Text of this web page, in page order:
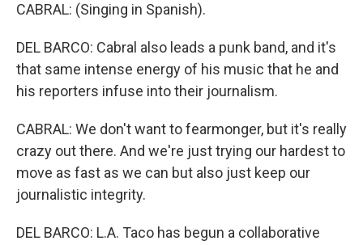
CABRAL: (Singing in Spanish).
DEL BARCO: Cabral also leads a punk band, and it's
that same intense energy of his music that he and
his reporters infuse into their journalism.
CABRAL: We don't want to fearmonger, but it's really
crazy out there. And we're just trying our hardest to
move as fast as we can but also just keep our
journalistic integrity.
DEL BARCO: L.A. Taco has begun a collaborative